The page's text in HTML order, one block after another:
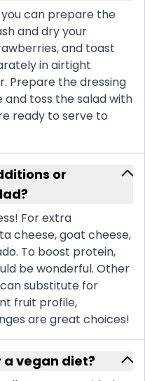
can prepare the
and dry your
and toast
in airtight
Prepare the dressing
and toss the salad with
ready to serve to
or
For extra
cheese, goat cheese,
To boost protein,
be wonderful. Other
substitute for
fruit profile,
are great choices!
vegan diet?